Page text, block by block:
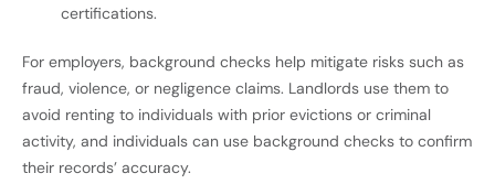
certifications.
For employers, background checks help mitigate risks such as
fraud, violence, or negligence claims. Landlords use them to
avoid renting to individuals with prior evictions or criminal
activity, and individuals can use background checks to confirm
their records’ accuracy.